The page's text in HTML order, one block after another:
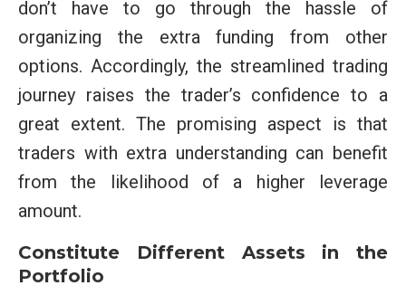
don’t have to go through the hassle of
organizing the extra funding from other
options. Accordingly, the streamlined trading
journey raises the trader’s confidence to a
great extent. The promising aspect is that
traders with extra understanding can benefit
from the likelihood of a higher leverage
amount.
Constitute Different Assets in the
Portfolio